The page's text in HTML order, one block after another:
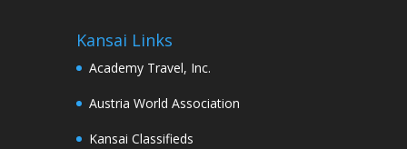
Kansai Links
Academy Travel, Inc.
Austria World Association
Kansai Classifieds